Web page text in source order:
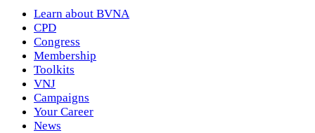
Learn about BVNA
CPD
Congress
Membership
Toolkits
VNJ
Campaigns
Your Career
News